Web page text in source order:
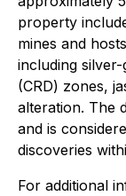
property
mines and
including
(CRD) zones,
alteration. The
and is
discoveries
For additional